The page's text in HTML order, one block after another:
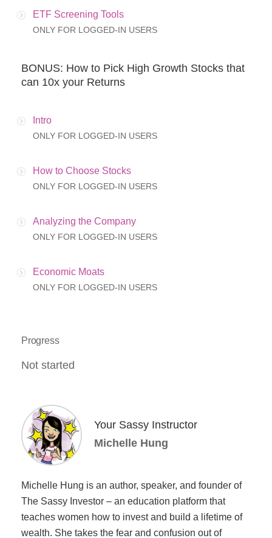
ETF Screening Tools
ONLY FOR LOGGED-IN USERS
BONUS: How to Pick High Growth Stocks that
can 10x your Returns
Intro
ONLY FOR LOGGED-IN USERS
How to Choose Stocks
ONLY FOR LOGGED-IN USERS
Analyzing the Company
ONLY FOR LOGGED-IN USERS
Economic Moats
ONLY FOR LOGGED-IN USERS
Progress
Not started
Your Sassy Instructor
Michelle Hung
Michelle Hung is an author, speaker, and founder of
The Sassy Investor – an education platform that
teaches women how to invest and build a lifetime of
wealth. She takes the fear and confusion out of